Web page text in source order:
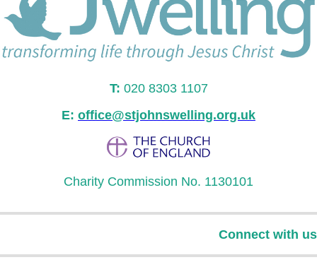
T: 020 8303 1107
E: office@stjohnswelling.org.uk
Charity Commission No. 1130101
Connect with us